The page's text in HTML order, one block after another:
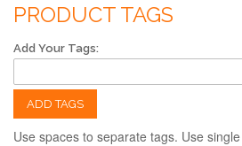
PRODUCT TAGS
Add Your Tags:
ADD TAGS
Use spaces to separate tags. Use